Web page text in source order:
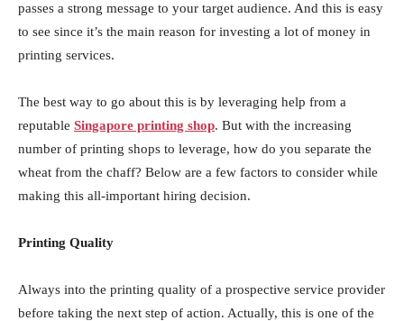
passes a strong message to your target audience. And this is easy
to see since it’s the main reason for investing a lot of money in
printing services.
The best way to go about this is by leveraging help from a
reputable Singapore printing shop. But with the increasing
number of printing shops to leverage, how do you separate the
wheat from the chaff? Below are a few factors to consider while
making this all-important hiring decision.
Printing Quality
Always into the printing quality of a prospective service provider
before taking the next step of action. Actually, this is one of the